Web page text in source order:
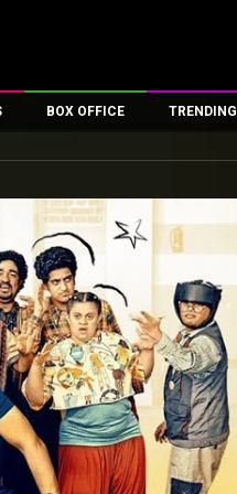
First Show
& Events
& Specials
BOX OFFICE
All Time Top Grossers
Overseas Box Office
100 Crore Club
200 Crore Club
Top Male Celebs
Top Female Celebs
TRENDING